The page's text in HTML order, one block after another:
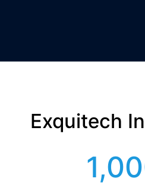
Exquitech